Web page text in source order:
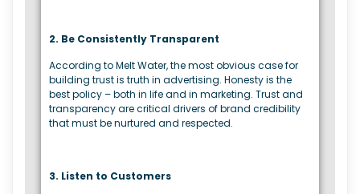
2. Be Consistently Transparent
According to Melt Water, the most obvious case for
building trust is truth in advertising. Honesty is the
best policy – both in life and in marketing. Trust and
transparency are critical drivers of brand credibility
that must be nurtured and respected.
3. Listen to Customers